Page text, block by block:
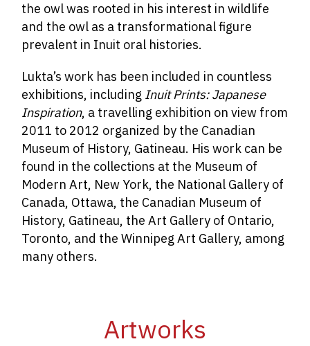
the owl was rooted in his interest in wildlife
and the owl as a transformational figure
prevalent in Inuit oral histories.
Lukta’s work has been included in countless
exhibitions, including Inuit Prints: Japanese
Inspiration, a travelling exhibition on view from
2011 to 2012 organized by the Canadian
Museum of History, Gatineau. His work can be
found in the collections at the Museum of
Modern Art, New York, the National Gallery of
Canada, Ottawa, the Canadian Museum of
History, Gatineau, the Art Gallery of Ontario,
Toronto, and the Winnipeg Art Gallery, among
many others.
Artworks